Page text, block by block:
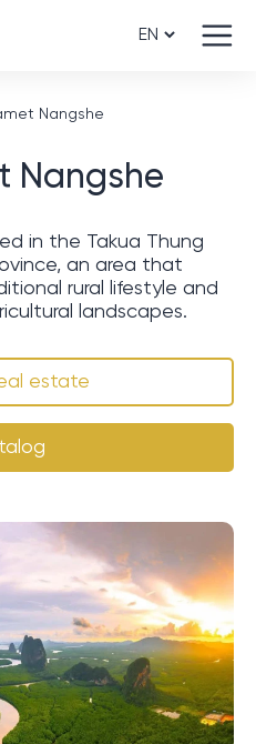
Nangshe
Nangshe
in the Takua Thung
an area that
rural lifestyle and
landscapes.
estate